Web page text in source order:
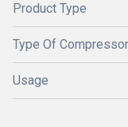
Product Type
Type Of Compressor
Usage